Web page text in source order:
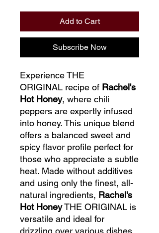
Add to Cart
Subscribe Now
Experience THE
ORIGINAL recipe of Rachel's
Hot Honey, where chili
peppers are expertly infused
into honey. This unique blend
offers a balanced sweet and
spicy flavor profile perfect for
those who appreciate a subtle
heat. Made without additives
and using only the finest, all-
natural ingredients, Rachel's
Hot HoneyTHE ORIGINAL is
versatile and ideal for
drizzling over various dishes.